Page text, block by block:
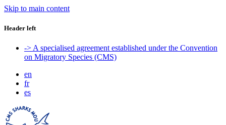
Skip to main content
Header left
-> A specialised agreement established under the Convention
on Migratory Species (CMS)
en
fr
es